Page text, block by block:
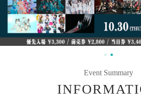
Event Summary